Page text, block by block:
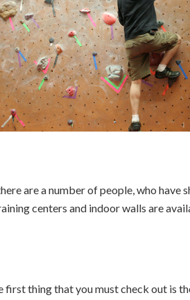
are a number of people, who have
centers and indoor walls are
thing that you must check out is